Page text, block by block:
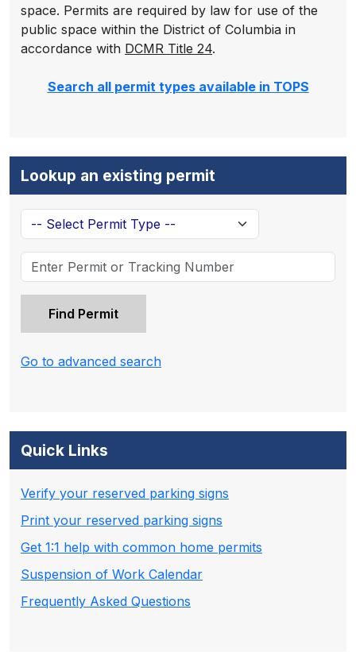
space. Permits are required by law for use of the
public space within the District of Columbia in
accordance with DCMR Title 24.
Search all permit types available in TOPS
Lookup an existing permit
Go to advanced search
Quick Links
Verify your reserved parking signs
Print your reserved parking signs
Get 1:1 help with common home permits
Suspension of Work Calendar
Frequently Asked Questions